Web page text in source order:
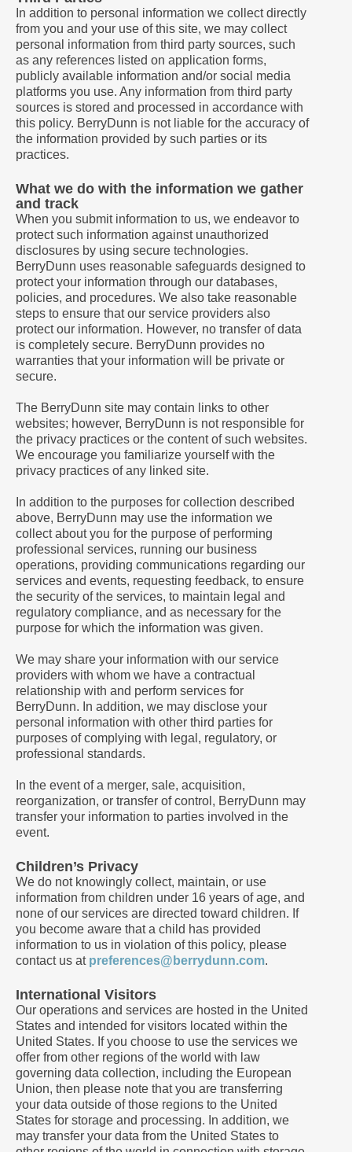
In addition to personal information we collect directly
from you and your use of this site, we may collect
personal information from third party sources, such
as any references listed on application forms,
publicly available information and/or social media
platforms you use. Any information from third party
sources is stored and processed in accordance with
this policy. BerryDunn is not liable for the accuracy of
the information provided by such parties or its
practices.
What we do with the information we gather
and track
When you submit information to us, we endeavor to
protect such information against unauthorized
disclosures by using secure technologies.
BerryDunn uses reasonable safeguards designed to
protect your information through our databases,
policies, and procedures. We also take reasonable
steps to ensure that our service providers also
protect our information. However, no transfer of data
is completely secure. BerryDunn provides no
warranties that your information will be private or
secure.
The BerryDunn site may contain links to other
websites; however, BerryDunn is not responsible for
the privacy practices or the content of such websites.
We encourage you familiarize yourself with the
privacy practices of any linked site.
In addition to the purposes for collection described
above, BerryDunn may use the information we
collect about you for the purpose of performing
professional services, running our business
operations, providing communications regarding our
services and events, requesting feedback, to ensure
the security of the services, to maintain legal and
regulatory compliance, and as necessary for the
purpose for which the information was given.
We may share your information with our service
providers with whom we have a contractual
relationship with and perform services for
BerryDunn. In addition, we may disclose your
personal information with other third parties for
purposes of complying with legal, regulatory, or
professional standards.
In the event of a merger, sale, acquisition,
reorganization, or transfer of control, BerryDunn may
transfer your information to parties involved in the
event.
Children’s Privacy
We do not knowingly collect, maintain, or use
information from children under 16 years of age, and
none of our services are directed toward children. If
you become aware that a child has provided
information to us in violation of this policy, please
contact us at preferences@berrydunn.com.
International Visitors
Our operations and services are hosted in the United
States and intended for visitors located within the
United States. If you choose to use the services we
offer from other regions of the world with law
governing data collection, including the European
Union, then please note that you are transferring
your data outside of those regions to the United
States for storage and processing. In addition, we
may transfer your data from the United States to